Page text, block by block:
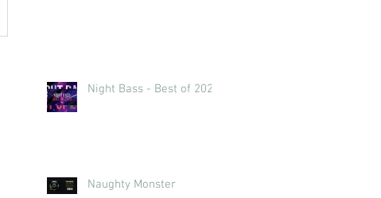
Night Bass - Best of 2023
Naughty Monster